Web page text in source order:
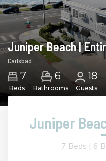
Juniper Beach |
Carlsbad
7
Beds
6
Bathrooms
18
Guests
Juniper
7 Beds | 6